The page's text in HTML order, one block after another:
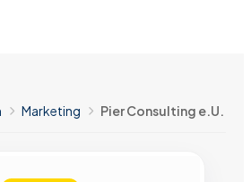
Marketing Pier Consulting e.U.